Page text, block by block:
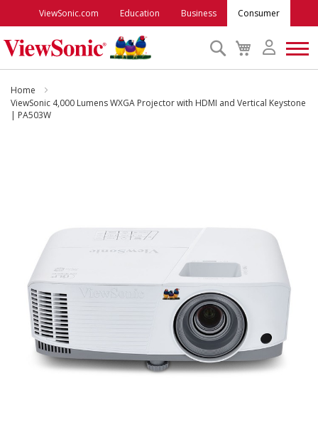
ViewSonic.com Education Business Consumer
My
Cart
Search
Monitors
ViewSonic Rewards
Support
Home
ViewSonic 4,000 Lumens WXGA Projector with HDMI and Vertical Keystone
| PA503W
gallery